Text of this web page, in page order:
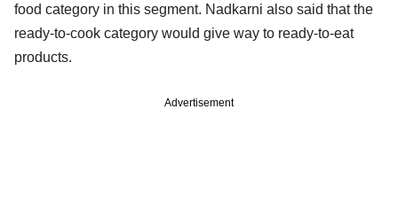
food category in this segment. Nadkarni also said that the
ready-to-cook category would give way to ready-to-eat
products.
Advertisement